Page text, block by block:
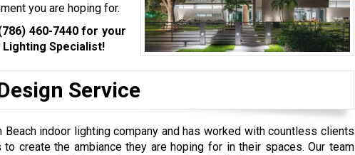
you are hoping for.
460-7440for your
Specialist!
Service
indoor lighting company and has worked with countless clients
create the ambiance they are hoping for in their spaces. Our team